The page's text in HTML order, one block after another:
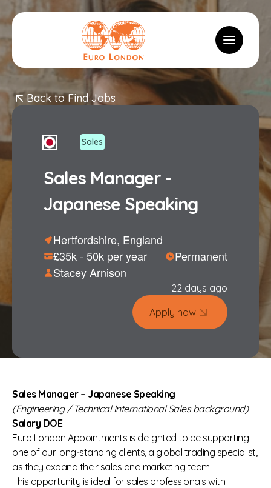
Toggle
Back to Find Jobs
Sales
Sales Manager -
Japanese Speaking
Hertfordshire, England
£35k - 50k per year
Permanent
Stacey Arnison
22 days ago
Apply now
Sales Manager – Japanese Speaking
(Engineering / Technical International Sales background)
Salary DOE
Euro London Appointments is delighted to be supporting
one of our long‑standing clients, a global trading specialist,
as they expand their sales and marketing team.
This opportunity is ideal for sales professionals with